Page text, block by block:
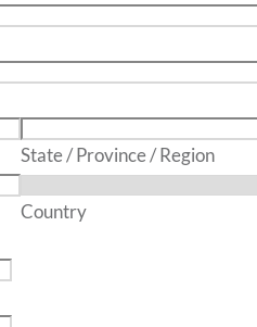
State / Province / Region
Country